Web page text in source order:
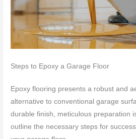
Steps to Epoxy a Garage Floor
Epoxy flooring presents a robust and
alternative to conventional garage
durable finish, meticulous preparation
outline the necessary steps for